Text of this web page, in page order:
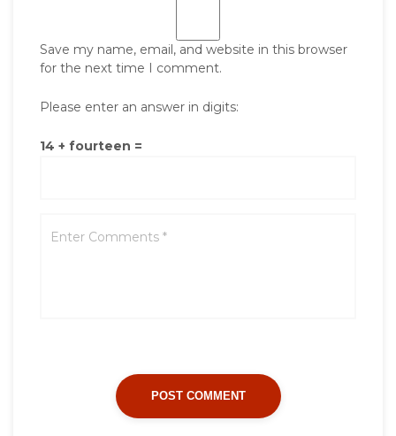
Save my name, email, and website in this browser
for the next time I comment.
Please enter an answer in digits:
14 + fourteen =